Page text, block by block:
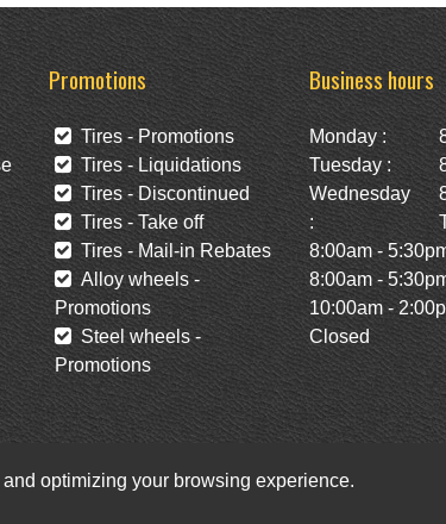
Promotions
Tires - Promotions
Tires - Liquidations
Tires - Discontinued
Tires - Take off
Tires - Mail-in Rebates
Alloy wheels -
Promotions
Steel wheels -
Promotions
Business hours
Monday :
Tuesday :
Wednesday
:
8:00am -
8:00am -
10:00am -
Closed
optimizing your browsing experience.